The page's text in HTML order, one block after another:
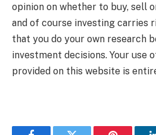
opinion on whether to buy, sell
and of course investing carries
that you do your own research
investment decisions. Your use
provided on this website is